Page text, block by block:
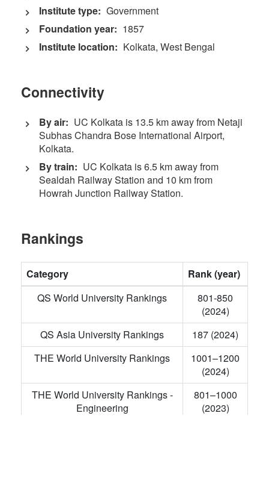
Institute type: Government
Foundation year: 1857
Institute location: Kolkata, West Bengal
Connectivity
By air: UC Kolkata is 13.5 km away from Netaji
Subhas Chandra Bose International Airport,
Kolkata.
By train: UC Kolkata is 6.5 km away from
Sealdah Railway Station and 10 km from
Howrah Junction Railway Station.
Rankings
Category
Rank (year)
QS World University Rankings
801-850
(2024)
QS Asia University Rankings
187 (2024)
THE World University Rankings
1001–1200
(2024)
THE World University Rankings -
Engineering
801–1000
(2023)